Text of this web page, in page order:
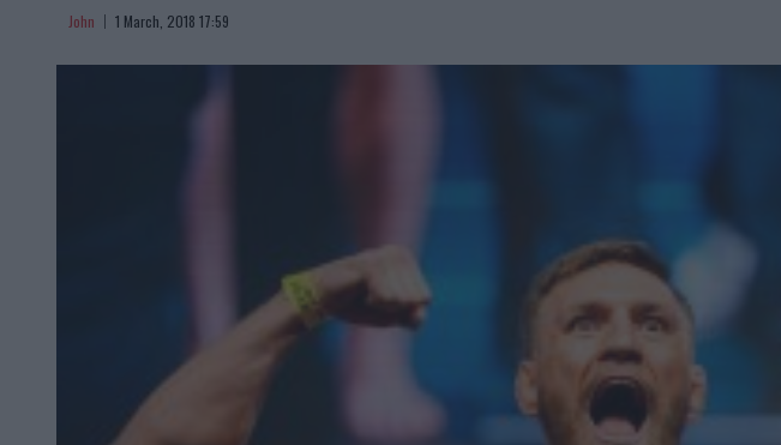
John 1 March, 2018 17:59